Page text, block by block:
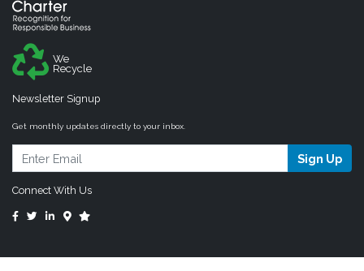
We
Recycle
Newsletter Signup
Get monthly updates directly to your inbox.
Sign Up
Connect With Us